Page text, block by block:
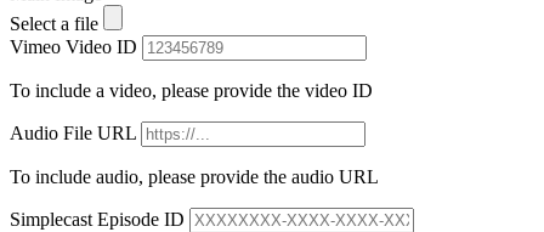
Select a file
Vimeo Video ID
To include a video, please provide the video ID
Audio File URL
To include audio, please provide the audio URL
Simplecast Episode ID